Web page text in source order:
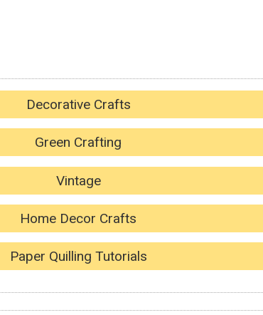
Decorative Crafts
Green Crafting
Vintage
Home Decor Crafts
Paper Quilling Tutorials